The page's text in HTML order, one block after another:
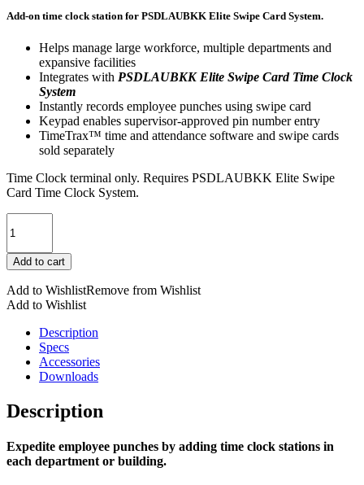
Add-on time clock station for PSDLAUBKK Elite Swipe Card System.
Helps manage large workforce, multiple departments and
expansive facilities
Integrates with PSDLAUBKK Elite Swipe Card Time Clock
System
Instantly records employee punches using swipe card
Keypad enables supervisor-approved pin number entry
TimeTrax™ time and attendance software and swipe cards
sold separately
Time Clock terminal only. Requires PSDLAUBKK Elite Swipe
Card Time Clock System.
TimeTrax™
Swipe
Clock
Terminal
Add to cart
Add to WishlistRemove from Wishlist
Add to Wishlist
Description
Specs
Accessories
Downloads
Description
Expedite employee punches by adding time clock stations in
each department or building.